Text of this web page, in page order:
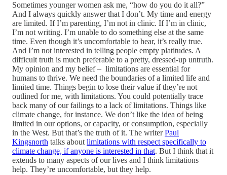
Sometimes younger women ask me, “how do you do it all?”
And I always quickly answer that I don’t. My time and energy
are limited. If I’m parenting, I’m not in clinic. If I’m in clinic,
I’m not writing. I’m unable to do something else at the same
time. Even though it’s uncomfortable to hear, it’s really true.
And I’m not interested in telling people empty platitudes. A
difficult truth is much preferable to a pretty, dressed-up untruth.
My opinion and my belief – limitations are essential for
humans to thrive. We need the boundaries of a limited life and
limited time. Things begin to lose their value if they’re not
outlined for me, with limitations. You could potentially trace
back many of our failings to a lack of limitations. Things like
climate change, for instance. We don’t like the idea of being
limited in our options, or capacity, or consumption, especially
in the West. But that’s the truth of it. The writerPaul
Kingsnorth talks about limitations with respect specifically to
climate change, if anyone is interested in that. But I think that it
extends to many aspects of our lives and I think limitations
help. They’re uncomfortable, but they help.